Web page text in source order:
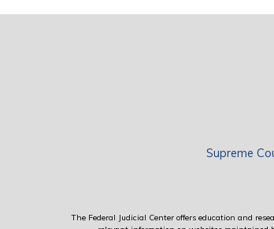
Supreme
The Federal Judicial Center offers education and